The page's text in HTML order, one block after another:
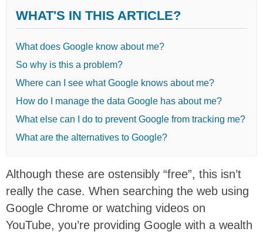
WHAT'S IN THIS ARTICLE?
What does Google know about me?
So why is this a problem?
Where can I see what Google knows about me?
How do I manage the data Google has about me?
What else can I do to prevent Google from tracking me?
What are the alternatives to Google?
Although these are ostensibly “free”, this isn’t
really the case. When searching the web using
Google Chrome or watching videos on
YouTube, you’re providing Google with a wealth